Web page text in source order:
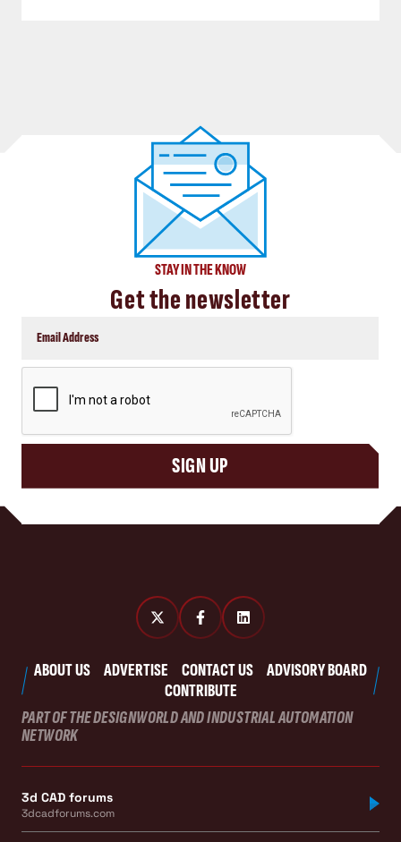
STAY IN THE KNOW
Get the newsletter
SIGN UP
ABOUT US ADVERTISE CONTACT US
ADVISORY BOARD
CONTRIBUTE
PART OF THE DESIGNWORLD AND INDUSTRIAL AUTOMATION
NETWORK
3d CAD forums
3dcadforums.com